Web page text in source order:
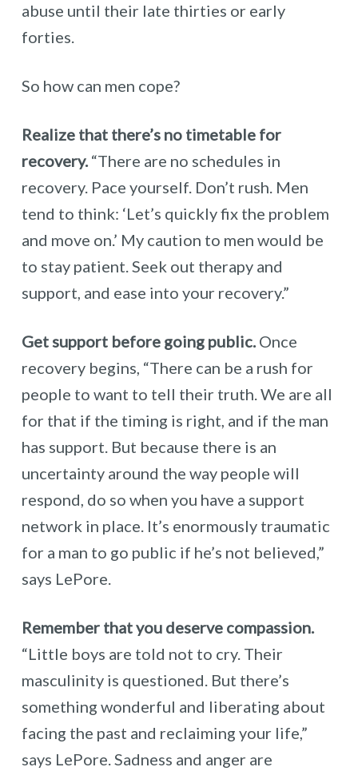
abuse until their late thirties or early
forties.
So how can men cope?
Realize that there’s no timetable for
recovery. “There are no schedules in
recovery. Pace yourself. Don’t rush. Men
tend to think: ‘Let’s quickly fix the problem
and move on.’ My caution to men would be
to stay patient. Seek out therapy and
support, and ease into your recovery.”
Get support before going public. Once
recovery begins, “There can be a rush for
people to want to tell their truth. We are all
for that if the timing is right, and if the man
has support. But because there is an
uncertainty around the way people will
respond, do so when you have a support
network in place. It’s enormously traumatic
for a man to go public if he’s not believed,”
says LePore.
Remember that you deserve compassion.
“Little boys are told not to cry. Their
masculinity is questioned. But there’s
something wonderful and liberating about
facing the past and reclaiming your life,”
says LePore. Sadness and anger are